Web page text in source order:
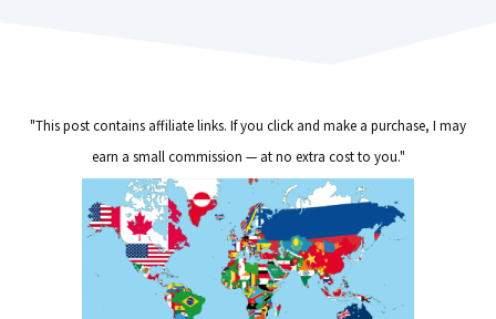
"This post contains affiliate links. If you click and make a purchase, I may
earn a small commission — at no extra cost to you."